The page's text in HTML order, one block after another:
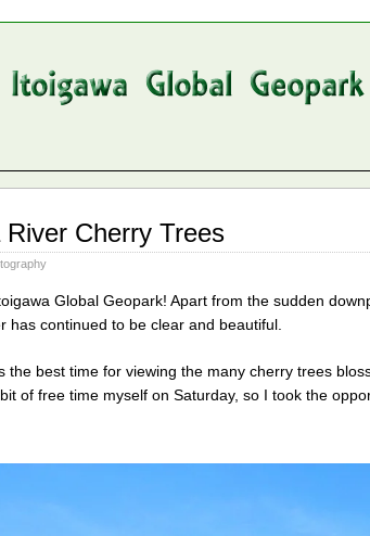
River Cherry Trees
Global Geopark! Apart from the sudden
has continued to be clear and beautiful.
the best time for viewing the many cherry trees
of free time myself on Saturday, so I took the